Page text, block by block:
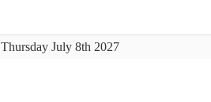
Thursday July 8th 2027